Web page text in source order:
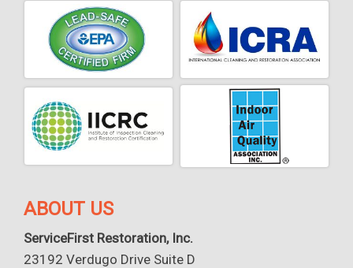
ABOUT US
ServiceFirst Restoration, Inc.
23192 Verdugo Drive Suite D